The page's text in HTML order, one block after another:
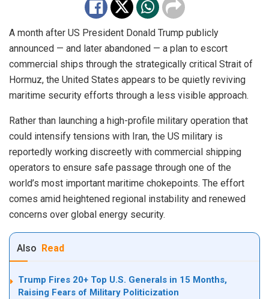
A month after US President Donald Trump publicly
announced — and later abandoned — a plan to escort
commercial ships through the strategically critical Strait of
Hormuz, the United States appears to be quietly reviving
maritime security efforts through a less visible approach.
Rather than launching a high-profile military operation that
could intensify tensions with Iran, the US military is
reportedly working discreetly with commercial shipping
operators to ensure safe passage through one of the
world’s most important maritime chokepoints. The effort
comes amid heightened regional instability and renewed
concerns over global energy security.
Also Read
Trump Fires 20+ Top U.S. Generals in 15 Months,
Raising Fears of Military Politicization